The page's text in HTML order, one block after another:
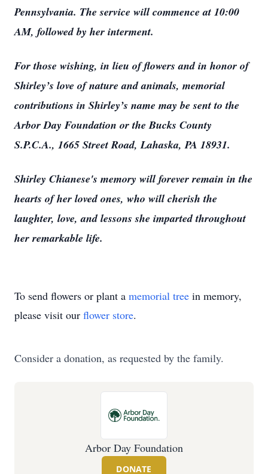
Pennsylvania. The service will commence at 10:00
AM, followed by her interment.
For those wishing, in lieu of flowers and in honor of
Shirley’s love of nature and animals, memorial
contributions in Shirley’s name may be sent to the
Arbor Day Foundation or the Bucks County
S.P.C.A., 1665 Street Road, Lahaska, PA 18931.
Shirley Chianese's memory will forever remain in the
hearts of her loved ones, who will cherish the
laughter, love, and lessons she imparted throughout
her remarkable life.
To send flowers or plant a memorial tree in memory,
please visit our flower store.
Consider a donation, as requested by the family.
Arbor Day Foundation
DONATE